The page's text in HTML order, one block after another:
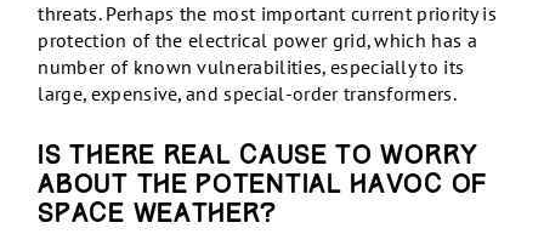
threats. Perhaps the most important current priority is
protection of the electrical power grid, which has a
number of known vulnerabilities, especially to its
large, expensive, and special-order transformers.
Is there real cause to worry
about the potential havoc of
space weather?